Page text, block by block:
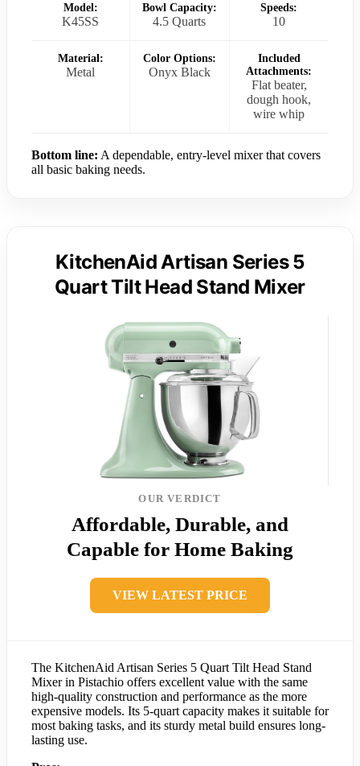
Model:
K45SS
Bowl Capacity:
4.5 Quarts
Speeds:
10
Material:
Metal
Color Options:
Onyx Black
Included
Attachments:
Flat beater,
dough hook,
wire whip
Bottom line: A dependable, entry-level mixer that covers
all basic baking needs.
KitchenAid Artisan Series 5
Quart Tilt Head Stand Mixer
OUR VERDICT
Affordable, Durable, and
Capable for Home Baking
VIEW LATEST PRICE
The KitchenAid Artisan Series 5 Quart Tilt Head Stand
Mixer in Pistachio offers excellent value with the same
high-quality construction and performance as the more
expensive models. Its 5-quart capacity makes it suitable for
most baking tasks, and its sturdy metal build ensures long-
lasting use.